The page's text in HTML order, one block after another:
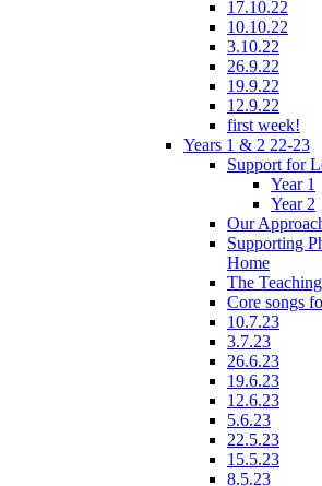
17.10.22
10.10.22
3.10.22
26.9.22
19.9.22
12.9.22
first week!
Years 1 & 2 22-23
Support for
Year 1
Year 2
Our
Supporting
Home
The
Core songs
10.7.23
3.7.23
26.6.23
19.6.23
12.6.23
5.6.23
22.5.23
15.5.23
8.5.23